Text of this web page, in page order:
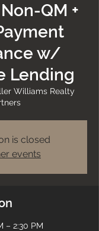
QM +
w/
Lending
Williams Realty
is closed
events
– 2:30 PM